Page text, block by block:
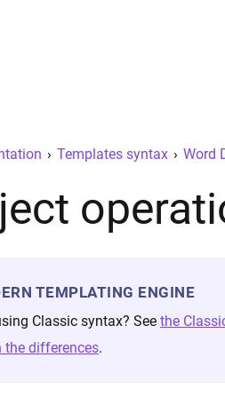
› Templates syntax › Word
TEMPLATING ENGINE
Classic syntax? See the
the differences.